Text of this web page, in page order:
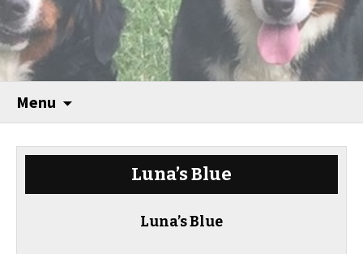
Menu
Luna’s Blue
Luna’s Blue